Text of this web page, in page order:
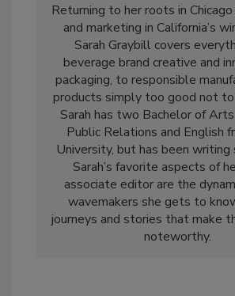
Returning to her roots in
and marketing in California’s
Sarah Graybill covers
beverage brand creative and
packaging, to responsible
products simply too good not
Sarah has two Bachelor of
Public Relations and English
University, but has been writing
Sarah’s favorite aspects of
associate editor are the
wavemakers she gets to
journeys and stories that make
noteworthy.